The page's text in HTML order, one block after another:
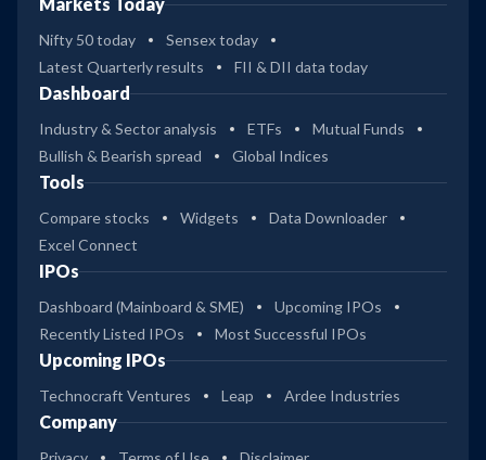
Nifty 50 today
Sensex today
Latest Quarterly results
FII & DII data today
Dashboard
Industry & Sector analysis ETFs
Mutual Funds
Bullish & Bearish spread
Global Indices
Tools
Compare stocks Widgets
Data Downloader
Excel Connect
IPOs
Dashboard (Mainboard & SME)
Upcoming IPOs
Recently Listed IPOs
Most Successful IPOs
Upcoming IPOs
Technocraft Ventures Leap Ardee Industries
Company